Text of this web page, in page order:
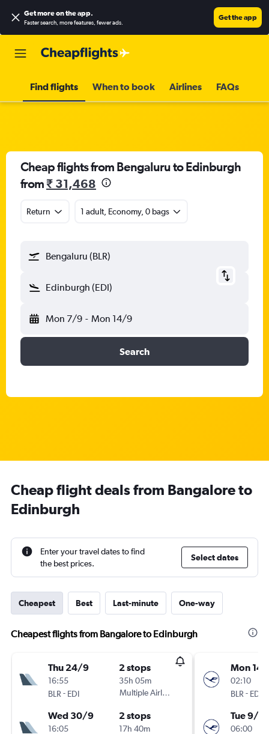
Get more on the app.
Faster search, more features, fewer ads.
Get the app
Find flights When to book Airlines FAQs
Cheap flights from Bengaluru to Edinburgh
from₹ 31,468
Return 1 adult, Economy, 0 bags
Bengaluru (BLR)
Edinburgh (EDI)
Mon 7/9 - Mon 14/9
Search
Cheap flight deals from Bangalore to
Edinburgh
Enter your travel dates to find
the best prices.
Select dates
Cheapest Best Last-minute One-way
Cheapest flights from Bangalore to Edinburgh
Thu 24/9
16:55
BLR - EDI
2 stops
35h 05m
Multiple Airlines
Wed 30/9
16:05
2 stops
17h 40m
Mon
02:10
BLR - EDI
Tue 9/3
06:00